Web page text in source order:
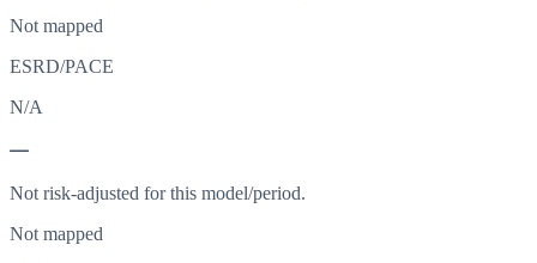
Not mapped
ESRD/PACE
N/A
—
Not risk-adjusted for this model/period.
Not mapped